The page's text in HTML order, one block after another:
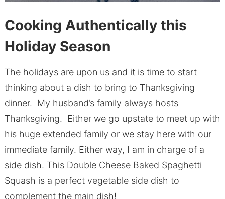
Cooking Authentically this
Holiday Season
The holidays are upon us and it is time to start
thinking about a dish to bring to Thanksgiving
dinner. My husband’s family always hosts
Thanksgiving. Either we go upstate to meet up with
his huge extended family or we stay here with our
immediate family. Either way, I am in charge of a
side dish. This Double Cheese Baked Spaghetti
Squash is a perfect vegetable side dish to
complement the main dish!